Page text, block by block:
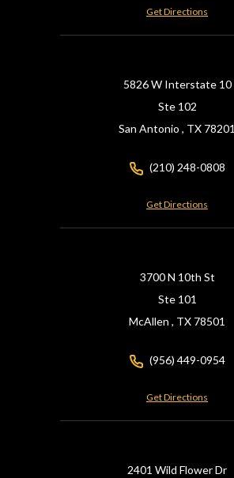
Get Directions
5826 W Interstate 10
Ste 102
San Antonio , TX 78201
(210) 248-0808
Get Directions
3700 N 10th St
Ste 101
McAllen , TX 78501
(956) 449-0954
Get Directions
2401 Wild Flower Dr